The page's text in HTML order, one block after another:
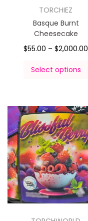
TORCHIEZ
Basque Burnt
Cheesecake
$55.00 – $2,000.00
Select options